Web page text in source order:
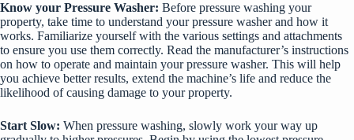
Know your Pressure Washer: Before pressure washing your
property, take time to understand your pressure washer and how it
works. Familiarize yourself with the various settings and attachments
to ensure you use them correctly. Read the manufacturer’s instructions
on how to operate and maintain your pressure washer. This will help
you achieve better results, extend the machine’s life and reduce the
likelihood of causing damage to your property.
Start Slow: When pressure washing, slowly work your way up